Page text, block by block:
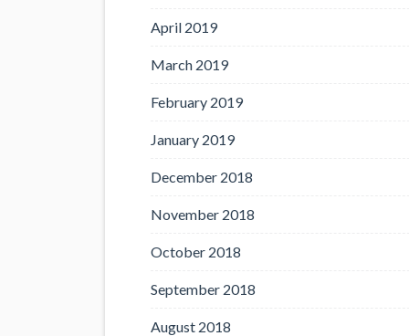
April 2019
March 2019
February 2019
January 2019
December 2018
November 2018
October 2018
September 2018
August 2018